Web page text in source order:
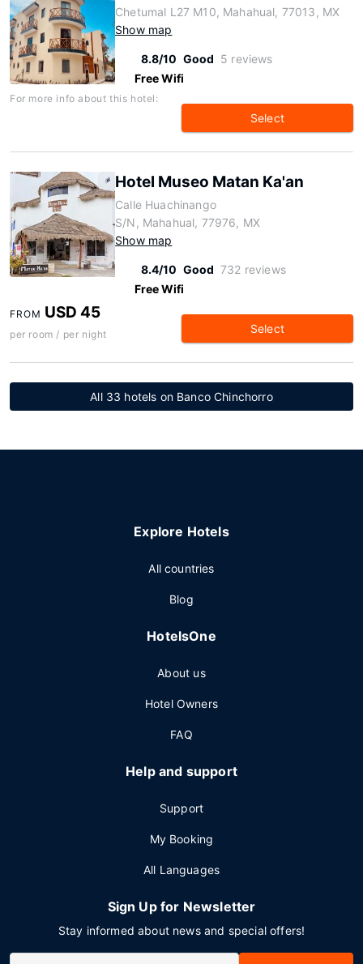
Chetumal L27 M10, Mahahual, 77013, MX
Show map
8.8/10 Good 5 reviews
Free Wifi
For more info about this hotel:
Select
Hotel Museo Matan Ka'an
Calle Huachinango
S/N, Mahahual, 77976, MX
Show map
8.4/10 Good 732 reviews
Free Wifi
FROM USD 45
per room / per night Select
All 33 hotels on Banco Chinchorro
Explore Hotels
All countries
Blog
HotelsOne
About us
Hotel Owners
FAQ
Help and support
Support
My Booking
All Languages
Sign Up for Newsletter
Stay informed about news and special offers!